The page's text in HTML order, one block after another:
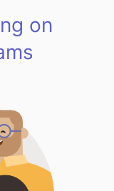
on